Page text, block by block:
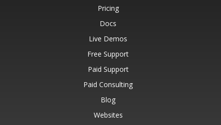
Pricing
Docs
Live Demos
Free Support
Paid Support
Paid Consulting
Blog
Websites